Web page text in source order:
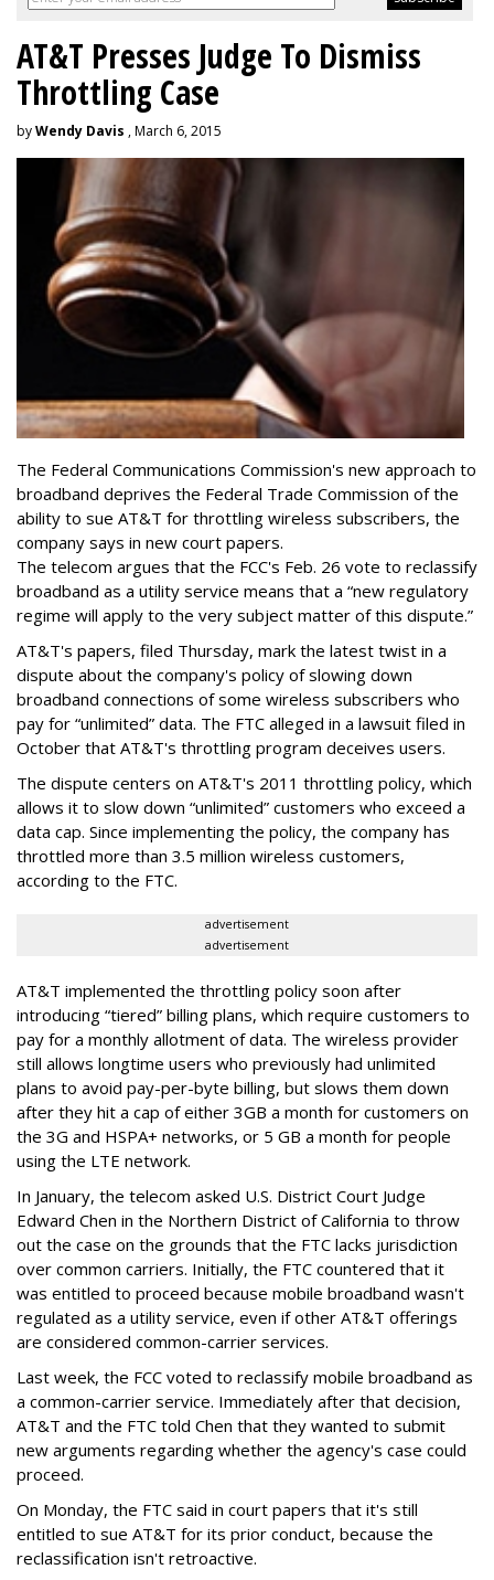
AT&T Presses Judge To Dismiss
Throttling Case
byWendy Davis , March 6, 2015
The Federal Communications Commission's new approach to
broadband deprives the Federal Trade Commission of the
ability to sue AT&T for throttling wireless subscribers, the
company says in new court papers.
The telecom argues that the FCC's Feb. 26 vote to reclassify
broadband as a utility service means that a “new regulatory
regime will apply to the very subject matter of this dispute.”
AT&T's papers, filed Thursday, mark the latest twist in a
dispute about the company's policy of slowing down
broadband connections of some wireless subscribers who
pay for “unlimited” data. The FTC alleged in a lawsuit filed in
October that AT&T's throttling program deceives users.
The dispute centers on AT&T's 2011 throttling policy, which
allows it to slow down “unlimited” customers who exceed a
data cap. Since implementing the policy, the company has
throttled more than 3.5 million wireless customers,
according to the FTC.
advertisement
advertisement
AT&T implemented the throttling policy soon after
introducing “tiered” billing plans, which require customers to
pay for a monthly allotment of data. The wireless provider
still allows longtime users who previously had unlimited
plans to avoid pay-per-byte billing, but slows them down
after they hit a cap of either 3GB a month for customers on
the 3G and HSPA+ networks, or 5 GB a month for people
using the LTE network.
In January, the telecom asked U.S. District Court Judge
Edward Chen in the Northern District of California to throw
out the case on the grounds that the FTC lacks jurisdiction
over common carriers. Initially, the FTC countered that it
was entitled to proceed because mobile broadband wasn't
regulated as a utility service, even if other AT&T offerings
are considered common-carrier services.
Last week, the FCC voted to reclassify mobile broadband as
a common-carrier service. Immediately after that decision,
AT&T and the FTC told Chen that they wanted to submit
new arguments regarding whether the agency's case could
proceed.
On Monday, the FTC said in court papers that it's still
entitled to sue AT&T for its prior conduct, because the
reclassification isn't retroactive.